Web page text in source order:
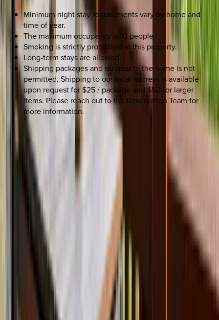
Minimum night stay requirements vary by home and
time of year.
The maximum occupancy is 10 people.
Smoking is strictly prohibited at this property.
Long-term stays are allowed.
Shipping packages and ski gear to the home is not
permitted. Shipping to our local address is available
upon request for $25 / package and $50 for larger
items. Please reach out to the Reservation Team for
more information.
Use STILLSUMMER400 for $400 off $6,500+ (ends 8/31)
Interested in this home?
We'll need to check if it's available for your dates. Share your
travel details and preferences below and our team will
confirm availability, plus suggest additional handpicked
Select date
Check-out date
How many guests?
How many guests?